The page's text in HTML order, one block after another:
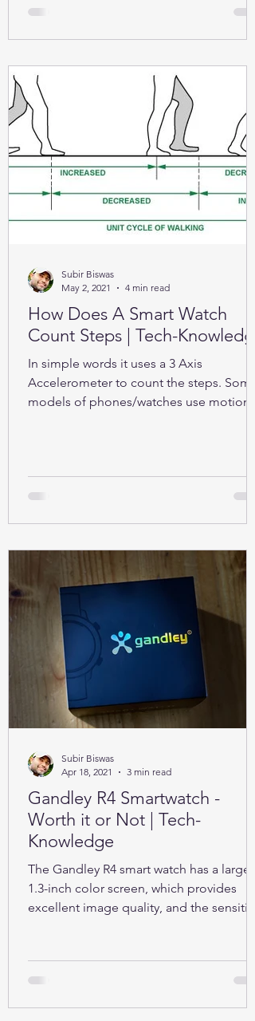
How Does A Smart Watch
Count Steps | Tech-Knowledge
In simple words it uses a 3 Axis
Accelerometer to count the steps. Some
models of phones/watches use motion
Subir Biswas
May 2, 2021
4 min read
Gandley R4 Smartwatch -
Worth it or Not | Tech-
Knowledge
The Gandley R4 smart watch has a large
1.3-inch color screen, which provides
excellent image quality, and the sensitive
Subir Biswas
Apr 18, 2021
3 min read